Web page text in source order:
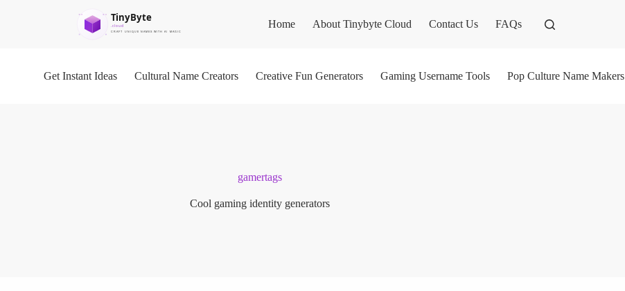
Home About Tinybyte Cloud Contact Us FAQs
Get Instant Ideas Cultural Name Creators Creative Fun Generators Gaming Username Tools Pop Culture Name Makers
gamertags
Cool gaming identity generators